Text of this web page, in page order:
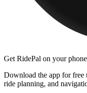
Get RidePal on your phone
Download the app for
ride planning, and